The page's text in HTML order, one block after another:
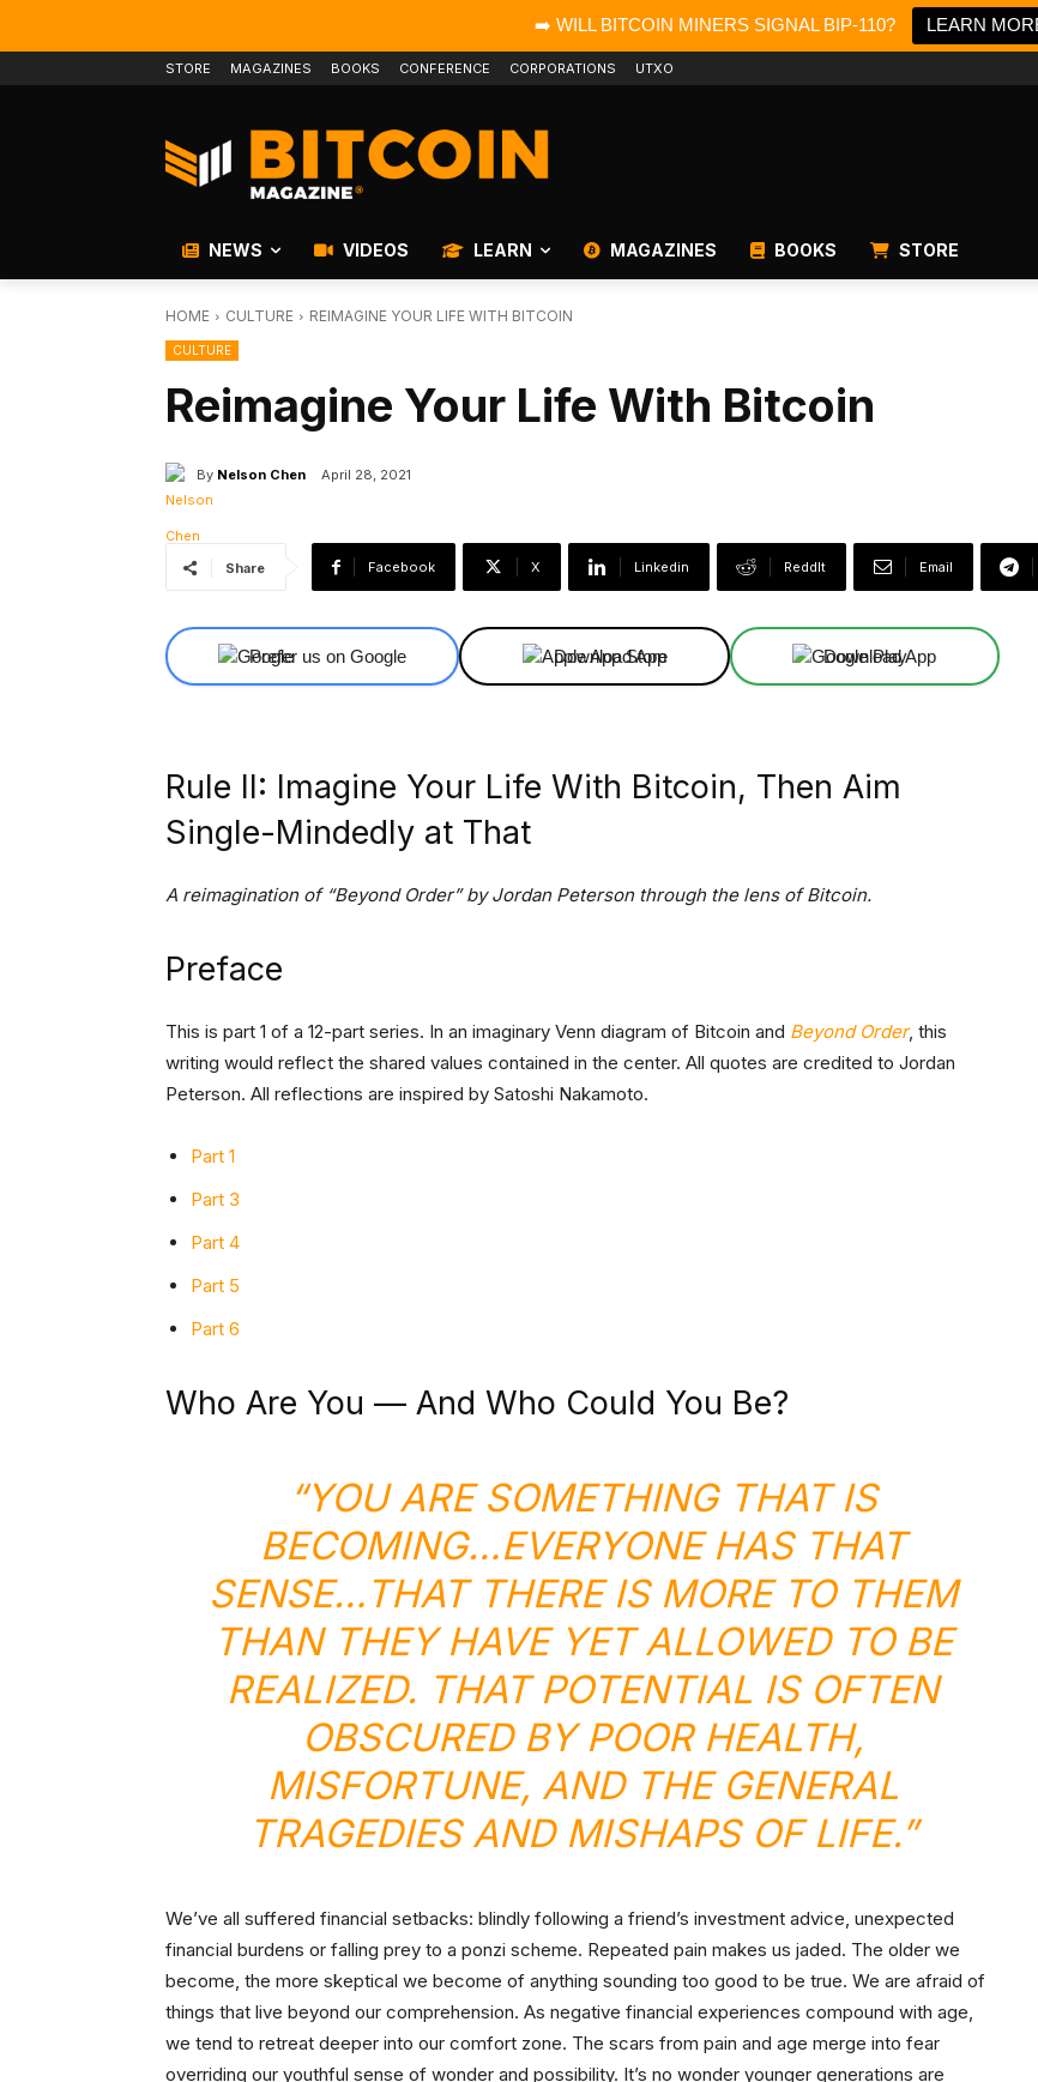
➡️ WILL BITCOIN MINERS SIGNAL BIP-110? LEARN
STORE MAGAZINES BOOKS CONFERENCE CORPORATIONS UTXO
NEWS VIDEOS LEARN MAGAZINES BOOKS STORE
HOME CULTURE REIMAGINE YOUR LIFE WITH BITCOIN
CULTURE
Reimagine Your Life With Bitcoin
By Nelson Chen April 28, 2021
Share Facebook X Linkedin ReddIt Email
Prefer us on Google Download App Download App
Rule II: Imagine Your Life With Bitcoin, Then Aim
Single-Mindedly at That
A reimagination of “Beyond Order” by Jordan Peterson through the lens of Bitcoin.
Preface
This is part 1 of a 12-part series. In an imaginary Venn diagram of Bitcoin and Beyond Order, this
writing would reflect the shared values contained in the center. All quotes are credited to Jordan
Peterson. All reflections are inspired by Satoshi Nakamoto.
Part 1
Part 3
Part 4
Part 5
Part 6
Who Are You — And Who Could You Be?
“YOU ARE SOMETHING THAT IS
BECOMING…EVERYONE HAS THAT
SENSE…THAT THERE IS MORE TO THEM
THAN THEY HAVE YET ALLOWED TO BE
REALIZED. THAT POTENTIAL IS OFTEN
OBSCURED BY POOR HEALTH,
MISFORTUNE, AND THE GENERAL
TRAGEDIES AND MISHAPS OF LIFE.”
We’ve all suffered financial setbacks: blindly following a friend’s investment advice, unexpected
financial burdens or falling prey to a ponzi scheme. Repeated pain makes us jaded. The older we
become, the more skeptical we become of anything sounding too good to be true. We are afraid of
things that live beyond our comprehension. As negative financial experiences compound with age,
we tend to retreat deeper into our comfort zone. The scars from pain and age merge into fear
overriding our youthful sense of wonder and possibility. It’s no wonder younger generations are